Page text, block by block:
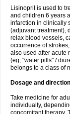
Lisinopril is used to
and children 6 years
infarction in clinically
(adjuvant treatment),
relax blood vessels,
occurrence of
also used after acute
(eg, "water pills" /
belongs to a class of
Dosage and direction
Take medicine for
individually,
concomitant therapy.